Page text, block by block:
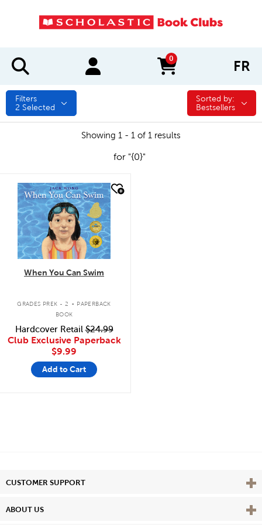
0
items in cart FR
Filters
2 Selected
Sorted by:
Sorted by:
Bestsellers
Showing 1 - 1 of 1 results
for "{0}"
quick look
When You Can Swim
GRADES PREK - 2 . PAPERBACK
BOOK
Hardcover Retail$24.99
Club Exclusive Paperback
$9.99
Add to Cart
CUSTOMER SUPPORT View
ABOUT US View